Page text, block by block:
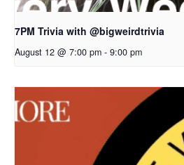
7PM Trivia with @bigweirdtrivia
August 12 @ 7:00 pm - 9:00 pm